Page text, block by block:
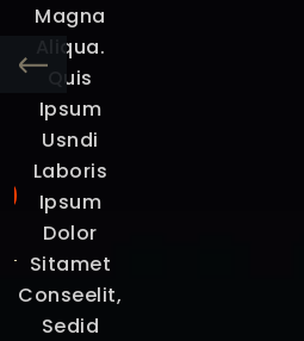
Magna
Aliqua.
Quis
Ipsum
Usndi
Laboris
Ipsum
Dolor
Sitamet
Conseelit,
Sedid